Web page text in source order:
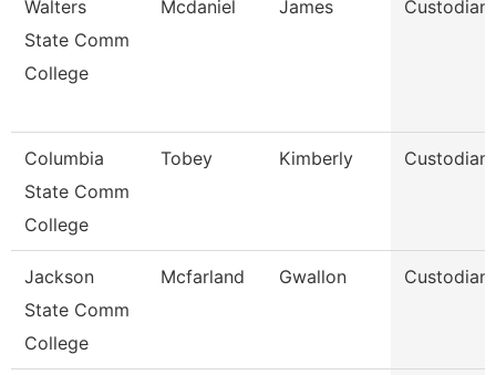
Walters
State Comm
College
Mcdaniel James Custodian
Columbia
State Comm
College
Tobey Kimberly Custodian
Jackson
State Comm
College
Mcfarland Gwallon Custodian